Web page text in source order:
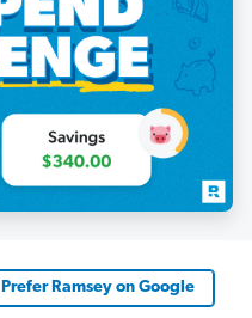
Prefer Ramsey on Google